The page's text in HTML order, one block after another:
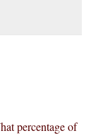
percentage of